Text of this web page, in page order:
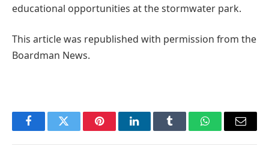
educational opportunities at the stormwater park.
This article was republished with permission from the
Boardman News.
FacebookTwitter PinterestLinkedInTumblr WhatsAppEmail